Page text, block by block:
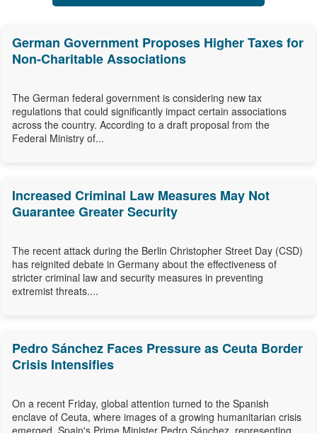
German Government Proposes Higher Taxes for
Non-Charitable Associations
The German federal government is considering new tax
regulations that could significantly impact certain associations
across the country. According to a draft proposal from the
Federal Ministry of...
Increased Criminal Law Measures May Not
Guarantee Greater Security
The recent attack during the Berlin Christopher Street Day (CSD)
has reignited debate in Germany about the effectiveness of
stricter criminal law and security measures in preventing
extremist threats....
Pedro Sánchez Faces Pressure as Ceuta Border
Crisis Intensifies
On a recent Friday, global attention turned to the Spanish
enclave of Ceuta, where images of a growing humanitarian crisis